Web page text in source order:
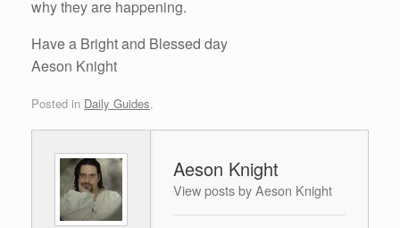
why they are happening.
Have a Bright and Blessed day
Aeson Knight
Posted in Daily Guides.
Aeson Knight
View posts by Aeson Knight